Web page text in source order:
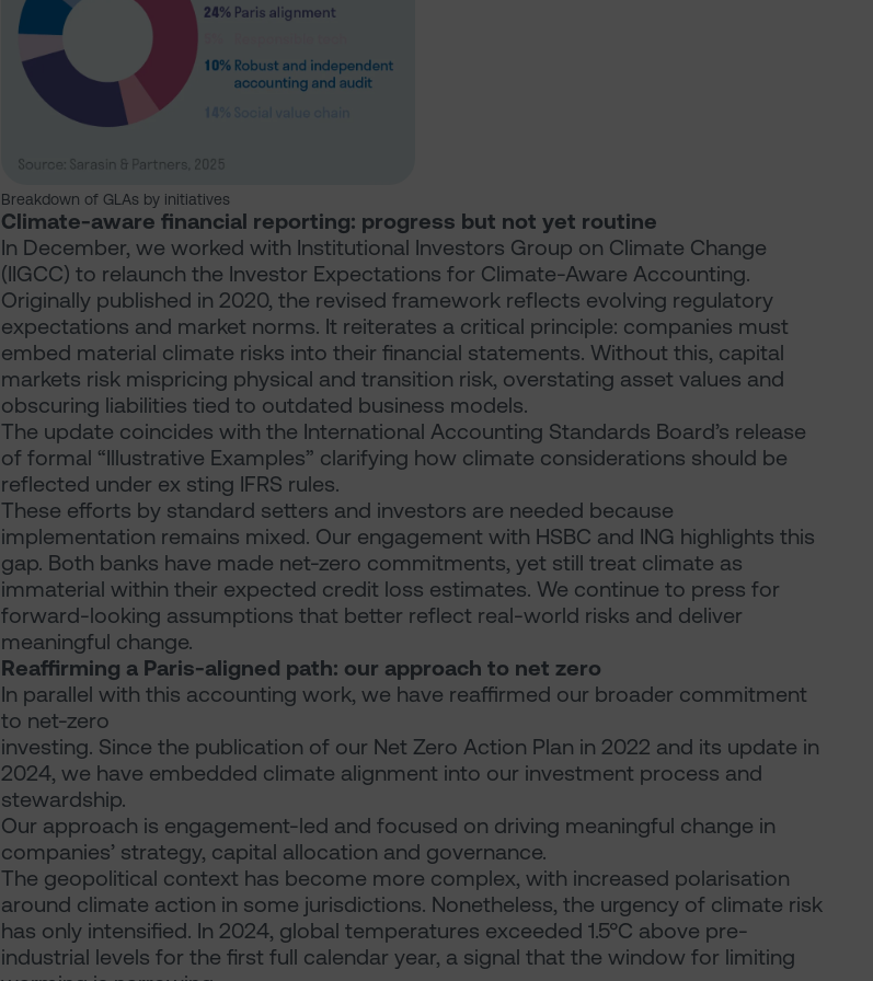
Breakdown of GLAs by initiatives
Climate-aware financial reporting: progress but not yet routine
In December, we worked with Institutional Investors Group on Climate Change
(IIGCC) to relaunch the Investor Expectations for Climate-Aware Accounting.
Originally published in 2020, the revised framework reflects evolving regulatory
expectations and market norms. It reiterates a critical principle: companies must
embed material climate risks into their financial statements. Without this, capital
markets risk mispricing physical and transition risk, overstating asset values and
obscuring liabilities tied to outdated business models.
The update coincides with the International Accounting Standards Board’s release
of formal “Illustrative Examples” clarifying how climate considerations should be
reflected under ex sting IFRS rules.
These efforts by standard setters and investors are needed because
implementation remains mixed. Our engagement with HSBC and ING highlights this
gap. Both banks have made net-zero commitments, yet still treat climate as
immaterial within their expected credit loss estimates. We continue to press for
forward-looking assumptions that better reflect real-world risks and deliver
meaningful change.
Reaffirming a Paris-aligned path: our approach to net zero
In parallel with this accounting work, we have reaffirmed our broader commitment
to net-zero
investing. Since the publication of our Net Zero Action Plan in 2022 and its update in
2024, we have embedded climate alignment into our investment process and
stewardship.
Our approach is engagement-led and focused on driving meaningful change in
companies’ strategy, capital allocation and governance.
The geopolitical context has become more complex, with increased polarisation
around climate action in some jurisdictions. Nonetheless, the urgency of climate risk
has only intensified. In 2024, global temperatures exceeded 1.5°C above pre-
industrial levels for the first full calendar year, a signal that the window for limiting